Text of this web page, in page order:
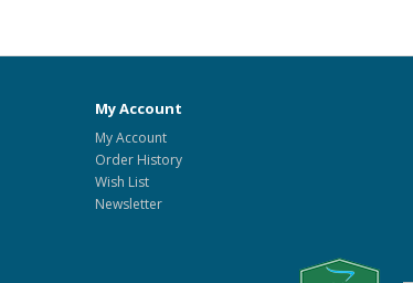
My Account
My Account
Order History
Wish List
Newsletter